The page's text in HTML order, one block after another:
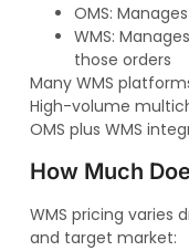
OMS:
WMS:
those orders
Many WMS
High-volume
OMS plus WMS
How Much
WMS pricing varies
and target market: